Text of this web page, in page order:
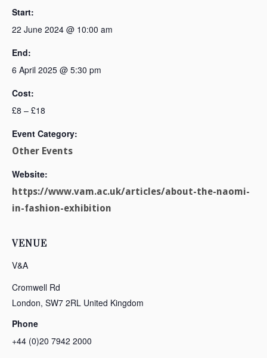
Start:
22 June 2024 @ 10:00 am
End:
6 April 2025 @ 5:30 pm
Cost:
£8 – £18
Event Category:
Other Events
Website:
https://www.vam.ac.uk/articles/about-the-naomi-
in-fashion-exhibition
VENUE
V&A
Cromwell Rd
London, SW7 2RL United Kingdom
Phone
+44 (0)20 7942 2000